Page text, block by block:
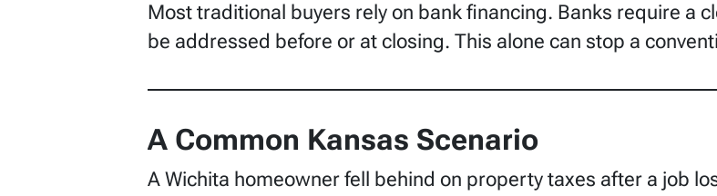
Most traditional buyers rely on bank financing. Banks require a
be addressed before or at closing. This alone can stop a
A Common Kansas Scenario
A Wichita homeowner fell behind on property taxes after a job